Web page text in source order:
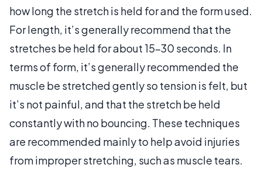
how long the stretch is held for and the form used.
For length, it’s generally recommend that the
stretches be held for about 15-30 seconds. In
terms of form, it’s generally recommended the
muscle be stretched gently so tension is felt, but
it’s not painful, and that the stretch be held
constantly with no bouncing. These techniques
are recommended mainly to help avoid injuries
from improper stretching, such as muscle tears.